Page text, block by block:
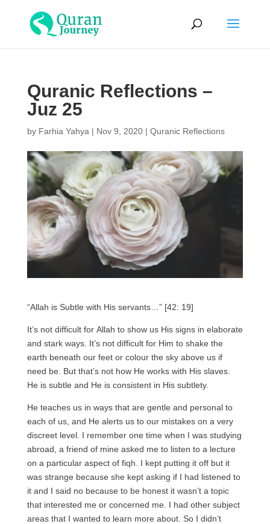
Quranic Reflections –
Juz 25
by Farhia Yahya | Nov 9, 2020| Quranic Reflections
“Allah is Subtle with His servants…” [42: 19]
It’s not difficult for Allah to show us His signs in elaborate
and stark ways. It’s not difficult for Him to shake the
earth beneath our feet or colour the sky above us if
need be. But that’s not how He works with His slaves.
He is subtle and He is consistent in His subtlety.
He teaches us in ways that are gentle and personal to
each of us, and He alerts us to our mistakes on a very
discreet level. I remember one time when I was studying
abroad, a friend of mine asked me to listen to a lecture
on a particular aspect of fiqh. I kept putting it off but it
was strange because she kept asking if I had listened to
it and I said no because to be honest it wasn’t a topic
that interested me or concerned me. I had other subject
areas that I wanted to learn more about. So I didn’t